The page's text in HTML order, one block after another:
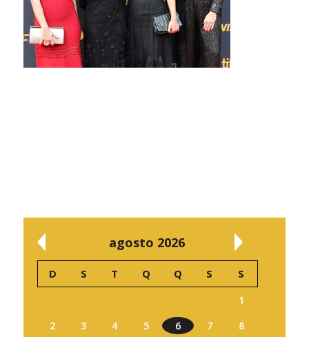
agosto 2026
D S T Q Q S S
1
2
3 4 5 6 7
8